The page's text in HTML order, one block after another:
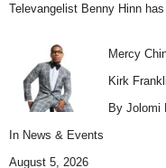
Televangelist Benny Hinn
Mercy
Kirk
By Jolomi
In News & Events
August 5, 2026